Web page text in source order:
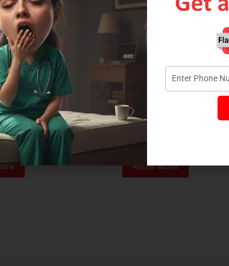
Mattress
4,012
Memo Spa Mattress
18,889
Know More